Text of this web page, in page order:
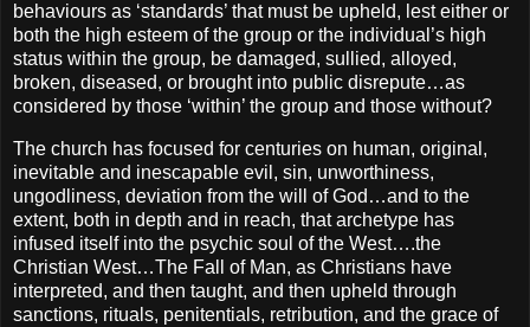
behaviours as ‘standards’ that must be upheld, lest either or
both the high esteem of the group or the individual’s high
status within the group, be damaged, sullied, alloyed,
broken, diseased, or brought into public disrepute…as
considered by those ‘within’ the group and those without?
The church has focused for centuries on human, original,
inevitable and inescapable evil, sin, unworthiness,
ungodliness, deviation from the will of God…and to the
extent, both in depth and in reach, that archetype has
infused itself into the psychic soul of the West….the
Christian West…The Fall of Man, as Christians have
interpreted, and then taught, and then upheld through
sanctions, rituals, penitentials, retribution, and the grace of